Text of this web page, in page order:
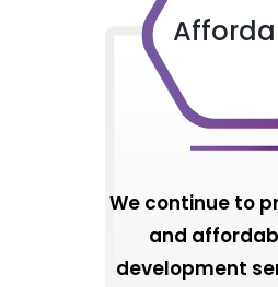
We continue to
and
development